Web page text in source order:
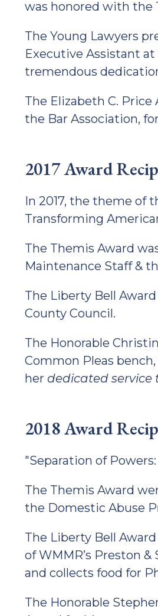
was honored with the
The Young Lawyers
Executive Assistant
tremendous
The Elizabeth C.
the Bar Association,
2017 Award
In 2017, the theme of
Transforming
The Themis Award
Maintenance Staff &
The Liberty Bell
County Council.
The Honorable
Common Pleas
her dedicated service
2018 Award
"Separation of
The Themis Award
the Domestic Abuse
The Liberty Bell
of WMMR’s Preston
and collects food for
The Honorable